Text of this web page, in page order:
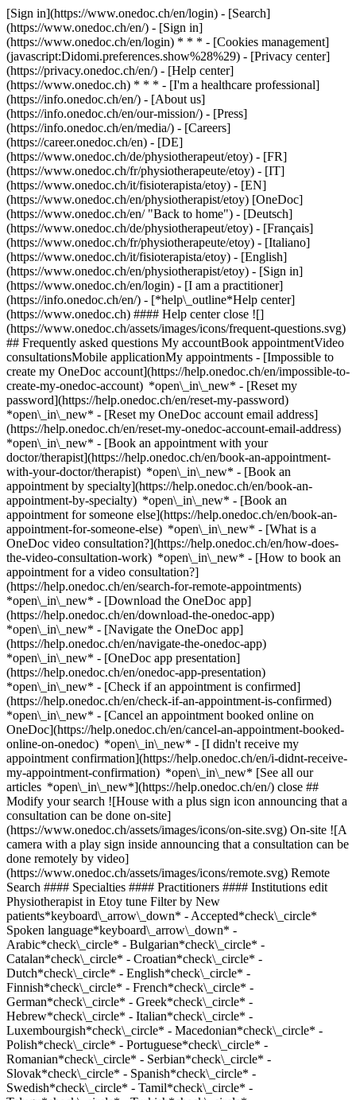
[Sign in](https://www.onedoc.ch/en/login) - [Search]
(https://www.onedoc.ch/en/) - [Sign in]
(https://www.onedoc.ch/en/login) * * * - [Cookies management]
(javascript:Didomi.preferences.show%28%29) - [Privacy center]
(https://privacy.onedoc.ch/en/) - [Help center]
(https://www.onedoc.ch) * * * - [I'm a healthcare professional]
(https://info.onedoc.ch/en/) - [About us]
(https://info.onedoc.ch/en/our-mission/) - [Press]
(https://info.onedoc.ch/en/media/) - [Careers]
(https://career.onedoc.ch/en) - [DE]
(https://www.onedoc.ch/de/physiotherapeut/etoy) - [FR]
(https://www.onedoc.ch/fr/physiotherapeute/etoy) - [IT]
(https://www.onedoc.ch/it/fisioterapista/etoy) - [EN]
(https://www.onedoc.ch/en/physiotherapist/etoy) [OneDoc]
(https://www.onedoc.ch/en/ "Back to home") - [Deutsch]
(https://www.onedoc.ch/de/physiotherapeut/etoy) - [Français]
(https://www.onedoc.ch/fr/physiotherapeute/etoy) - [Italiano]
(https://www.onedoc.ch/it/fisioterapista/etoy) - [English]
(https://www.onedoc.ch/en/physiotherapist/etoy) - [Sign in]
(https://www.onedoc.ch/en/login) - [I am a practitioner]
(https://info.onedoc.ch/en/) - [*help\_outline*Help center]
(https://www.onedoc.ch) #### Help center close ![]
(https://www.onedoc.ch/assets/images/icons/frequent-questions.svg)
## Frequently asked questions My accountBook appointmentVideo
consultationsMobile applicationMy appointments - [Impossible to
create my OneDoc account](https://help.onedoc.ch/en/impossible-to-
create-my-onedoc-account) *open\_in\_new* - [Reset my
password](https://help.onedoc.ch/en/reset-my-password)
*open\_in\_new* - [Reset my OneDoc account email address]
(https://help.onedoc.ch/en/reset-my-onedoc-account-email-address)
*open\_in\_new* - [Book an appointment with your
doctor/therapist](https://help.onedoc.ch/en/book-an-appointment-
with-your-doctor/therapist) *open\_in\_new* - [Book an
appointment by specialty](https://help.onedoc.ch/en/book-an-
appointment-by-specialty) *open\_in\_new* - [Book an
appointment for someone else](https://help.onedoc.ch/en/book-an-
appointment-for-someone-else) *open\_in\_new* - [What is a
OneDoc video consultation?](https://help.onedoc.ch/en/how-does-
the-video-consultation-work) *open\_in\_new* - [How to book an
appointment for a video consultation?]
(https://help.onedoc.ch/en/search-for-remote-appointments)
*open\_in\_new* - [Download the OneDoc app]
(https://help.onedoc.ch/en/download-the-onedoc-app)
*open\_in\_new* - [Navigate the OneDoc app]
(https://help.onedoc.ch/en/navigate-the-onedoc-app)
*open\_in\_new* - [OneDoc app presentation]
(https://help.onedoc.ch/en/onedoc-app-presentation)
*open\_in\_new* - [Check if an appointment is confirmed](https://help.onedoc.ch/en/check-if-an-appointment-is-confirmed) *open\_in\_new* - [Cancel an appointment booked online on OneDoc](https://help.onedoc.ch/en/cancel-an-appointment-booked-online-on-onedoc) *open\_in\_new* - [I didn't receive my appointment confirmation](https://help.onedoc.ch/en/i-didnt-receive-my-appointment-confirmation) *open\_in\_new* [See all our articles *open\_in\_new*](https://help.onedoc.ch/en/) close ## Modify your search ![House with a plus sign icon announcing that a consultation can be done on-site](https://www.onedoc.ch/assets/images/icons/on-site.svg) On-site ![A camera with a play sign inside announcing that a consultation can be done remotely by video](https://www.onedoc.ch/assets/images/icons/remote.svg) Remote Search #### Specialties #### Practitioners #### Institutions edit Physiotherapist in Etoy tune Filter by New patients*keyboard\_arrow\_down* - Accepted*check\_circle* Spoken language*keyboard\_arrow\_down* - Arabic*check\_circle* - Bulgarian*check\_circle* - Catalan*check\_circle* - Croatian*check\_circle* - Dutch*check\_circle* - English*check\_circle* - Finnish*check\_circle* - French*check\_circle* - German*check\_circle* - Greek*check\_circle* - Hebrew*check\_circle* - Italian*check\_circle* - Luxembourgish*check\_circle* - Macedonian*check\_circle* - Polish*check\_circle* - Portuguese*check\_circle* - Romanian*check\_circle* - Serbian*check\_circle* - Slovak*check\_circle* - Spanish*check\_circle* - Swedish*check\_circle* - Tamil*check\_circle* - Telugu*check\_circle* - Turkish*check\_circle* Gender*keyboard\_arrow\_down* - Female*check\_circle* - Male*check\_circle* Network*keyboard\_arrow\_down* - Swiss Medical Network*check\_circle* - ASCA*check\_circle* - EMR*check\_circle* - Medbase*check\_circle* Availability*keyboard\_arrow\_down* - Available today*check\_circle* - Within 3 days*check\_circle* - Within 7 days*check\_circle* - Within 14 days*check\_circle* # Physiotherapy in Etoy: book an appointment online today ## 5 results in Etoy [![Ms Ana Rita Lopes, physiotherapist in Etoy](https://assets.onedoc.ch/images/users/cdfd5a2e177b8842d77df2c344b5fdb6f72bee92cb7e363ad99fa4152af829d4-small.jpg "Ms Ana Rita Lopes, physiotherapist in Etoy")](https://www.onedoc.ch/en/physiotherapist/etoy/pc06j/ana-rita-lopes) ### [Ms Ana Rita Lopes](https://www.onedoc.ch/en/physiotherapist/etoy/pc06j/ana-rita-lopes) ![Badge announcing a verified profile](https://www.onedoc.ch/assets/images/icons/checkmark.svg) Physiotherapist [Physio-Mob au cabinet](https://www.onedoc.ch/en/physiotherapy-practice/etoy/e9cm/physio-mob-au-cabinet) Route Suisse 4 1163 Etoy ![Patient with a plus sign icon announcing that the healthcare professional accepts new patients](https://www.onedoc.ch/assets/images/icons/new-patients.svg)Accepts new patients [Book an appointment](https://www.onedoc.ch/en/physiotherapist/etoy/pc06j/ana-rita-lopes) *chevron\_left* Mon 03 Aug *chevron\_right* View more appointments *error\_outline* An error occurred while loading time slots [Retry](https://www.onedoc.ch) [![Ms Eloïse Fargion, physiotherapist in Etoy](https://assets.onedoc.ch/images/users/0e8d6c2228ea127be4509d822e00cefef7ebd818b95e91c9b2bf5e17587172f5-small.jpg "Ms Eloïse Fargion, physiotherapist in Etoy")](https://www.onedoc.ch/en/physiotherapist/etoy/pcuko/eloise-fargion) ### [Ms Eloïse Fargion](https://www.onedoc.ch/en/physiotherapist/etoy/pcuko/eloise-fargion) ![Badge announcing a verified profile](https://www.onedoc.ch/assets/images/icons/checkmark.svg) Physiotherapist Activthérapie Route de Buchillon 1 1163 Etoy ![Patient with a plus sign icon announcing that the healthcare professional accepts new patients](https://www.onedoc.ch/assets/images/icons/new-patients.svg)Accepts new patients [Book an appointment](https://www.onedoc.ch/en/physiotherapist/etoy/pcuko/eloise-fargion) Expertises:[Arthrosis](https://www.onedoc.ch/en/arthrosis/etoy), [Meniscus tear | Torn meniscus](https://www.onedoc.ch/en/meniscus-tear-torn-meniscus/etoy), [Anterior cruciate ligament (ACL) rupture | Anterior cruciate ligament (ACL) tear](https://www.onedoc.ch/en/anterior-cruciate-ligament-acl-rupture-anterior-cruciate-ligament-acl-tear/etoy), [Manual therapy](https://www.onedoc.ch/en/manual-therapy/etoy), [Physiotherapy during pregnancy | Pregnancy physiotherapy](https://www.onedoc.ch/en/physiotherapy-during-pregnancy-pregnancy-physiotherapy/etoy), [Pelvic floor rehabilitation | Postpartum rehabilitation | genitourinary rehabilitation](https://www.onedoc.ch/en/pelvic-floor-rehabilitation-postpartum-rehabilitation-genitourinary-rehabilitation/etoy), [Balance training](https://www.onedoc.ch/en/balance-training/etoy), [Scar treatment](https://www.onedoc.ch/en/scar-treatment/etoy)View more *chevron\_left* Mon 03 Aug *chevron\_right* View more appointments *error\_outline* An error occurred while loading time slots [Retry](https://www.onedoc.ch) Expertises:[Arthrosis](https://www.onedoc.ch/en/arthrosis/etoy), [Meniscus tear | Torn meniscus](https://www.onedoc.ch/en/meniscus-tear-torn-meniscus/etoy), [Anterior cruciate ligament (ACL) rupture | Anterior cruciate ligament (ACL) tear](https://www.onedoc.ch/en/anterior-cruciate-ligament-acl-rupture-anterior-cruciate-ligament-acl-tear/etoy), [Manual therapy](https://www.onedoc.ch/en/manual-therapy/etoy), [Physiotherapy during pregnancy | Pregnancy physiotherapy](https://www.onedoc.ch/en/physiotherapy-during-pregnancy-pregnancy-physiotherapy/etoy), [Pelvic floor rehabilitation | Postpartum rehabilitation | genitourinary rehabilitation](https://www.onedoc.ch/en/pelvic-floor-rehabilitation-postpartum-rehabilitation-genitourinary-rehabilitation/etoy), [Balance training](https://www.onedoc.ch/en/balance-training/etoy), [Scar treatment](https://www.onedoc.ch/en/scar-treatment/etoy)View more [![Mr Alexandre Coutan, physiotherapist in Etoy](https://assets.onedoc.ch/images/users/bc2ef3e50b72de046aa8fa19cf0f8c820ad61e2901659ee9ef45cd1dc0f74edb-small.jpg "Mr Alexandre Coutan, physiotherapist in Etoy")](https://www.onedoc.ch/en/physiotherapist/etoy/pcz7m/alexandre-coutan) ### [Mr Alexandre Coutan](https://www.onedoc.ch/en/physiotherapist/etoy/pcz7m/alexandre-coutan) ![Badge announcing a verified profile](https://www.onedoc.ch/assets/images/icons/checkmark.svg) Physiotherapist [Physio-Mob au cabinet](https://www.onedoc.ch/en/physiotherapy-practice/etoy/e9cm/physio-mob-au-cabinet) Route Suisse 4 1163 Etoy ![Patient with a plus sign icon announcing that the healthcare professional accepts new patients](https://www.onedoc.ch/assets/images/icons/new-patients.svg)Accepts new patients [Book an appointment](https://www.onedoc.ch/en/physiotherapist/etoy/pcz7m/alexandre-coutan) *chevron\_left* Mon 03 Aug *chevron\_right* View more appointments *error\_outline* An error occurred while loading time slots [Retry](https://www.onedoc.ch) [![Mr Hugo Cotrim, sports physiotherapist in Etoy](https://assets.onedoc.ch/images/users/8f588bfcff84cefcbdbf5eced3ea2c7dee1200f0399b6e88ea0d5c35c4952681-small.jpg "Mr Hugo Cotrim, sports physiotherapist in Etoy")](https://www.onedoc.ch/en/sports-physiotherapist/etoy/pc06i/hugo-cotrim) ### [Mr Hugo Cotrim](https://www.onedoc.ch/en/sports-physiotherapist/etoy/pc06i/hugo-cotrim) ![Badge announcing a verified profile](https://www.onedoc.ch/assets/images/icons/checkmark.svg) [Sports physiotherapist](https://www.onedoc.ch/en/sports-physiotherapist/etoy) [Physio-Mob au cabinet](https://www.onedoc.ch/en/physiotherapy-practice/etoy/e9cm/physio-mob-au-cabinet) Route Suisse 4 1163 Etoy ![Patient with a plus sign icon announcing that the healthcare professional accepts new patients](https://www.onedoc.ch/assets/images/icons/new-patients.svg)Accepts new patients [Book an appointment](https://www.onedoc.ch/en/sports-physiotherapist/etoy/pc06i/hugo-cotrim) [![Ms Pauline Gerodolle, physiotherapist in Etoy](https://assets.onedoc.ch/images/users/e53e9ec6921e39fca479e78bb1d36a3d141eb63d56d66d199b2b8208b842cd8e-small.jpg "Ms Pauline Gerodolle, physiotherapist in Etoy")](https://www.onedoc.ch/en/physiotherapist/etoy/pczpz/pauline-gerodolle) ### [Ms Pauline Gerodolle](https://www.onedoc.ch/en/physiotherapist/etoy/pczpz/pauline-gerodolle) ![Badge announcing a verified profile](https://www.onedoc.ch/assets/images/icons/checkmark.svg) Physiotherapist [Physio-Mob au cabinet](https://www.onedoc.ch/en/physiotherapy-practice/etoy/e9cm/physio-mob-au-cabinet) Route Suisse 4 1163 Etoy ![Patient with a plus sign icon announcing that the healthcare professional accepts new patients](https://www.onedoc.ch/assets/images/icons/new-patients.svg)Accepts new patients [Book an appointment](https://www.onedoc.ch/en/physiotherapist/etoy/pczpz/pauline-gerodolle) ## __Physiotherapists__ near __Etoy__: other specialists can be booked online [![Ms Elodie Peyrot, physiotherapist in Aubonne](https://assets.onedoc.ch/images/users/e39fb238efda71f7fb3935d8c2a4321ca33cb4411894644aa11638eb422a044a-small.jpg "Ms Elodie Peyrot, physiotherapist in Aubonne")](https://www.onedoc.ch/en/physiotherapist/aubonne/pcx36/elodie-peyrot) ### [Ms Elodie Peyrot](https://www.onedoc.ch/en/physiotherapist/aubonne/pcx36/elodie-peyrot) ![Badge announcing a verified profile](https://www.onedoc.ch/assets/images/icons/checkmark.svg) [Physiotherapist](https://www.onedoc.ch/en/physiotherapist/aubonne) [Aquamed - Aubonne](https://www.onedoc.ch/en/physiotherapy-practice/aubonne/ebc9m/aquamed-aubonne) Chemin de Clamogne 4 1170 Aubonne ![Patient with a plus sign icon announcing that the healthcare professional accepts new patients](https://www.onedoc.ch/assets/images/icons/new-patients.svg)Accepts new patients [Book an appointment](https://www.onedoc.ch/en/physiotherapist/aubonne/pcx36/elodie-peyrot) Expertises:[Athlete monitoring](https://www.onedoc.ch/en/athlete-monitoring/aubonne), [Recovery physiotherapy for ath